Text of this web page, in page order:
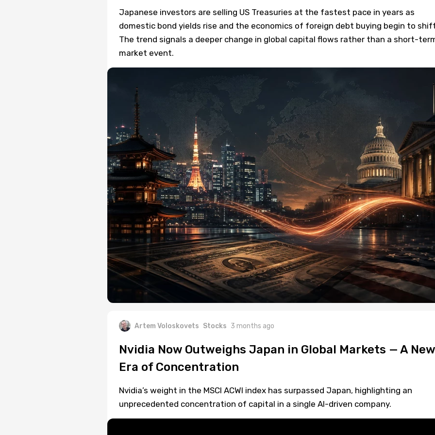
Japanese investors are selling US Treasuries at the fastest pace in years as
domestic bond yields rise and the economics of foreign debt buying begin to
The trend signals a deeper change in global capital flows rather than a short-
market event.
Artem Voloskovets Stocks 3 months ago
Nvidia Now Outweighs Japan in Global Markets — A New
Era of Concentration
Nvidia’s weight in the MSCI ACWI index has surpassed Japan, highlighting an
unprecedented concentration of capital in a single AI-driven company.